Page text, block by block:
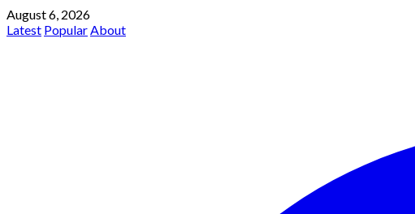
August 6, 2026
Latest PopularAbout